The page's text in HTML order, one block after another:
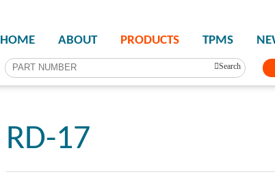
HOME ABOUT PRODUCTS TPMS
Search
RD-17